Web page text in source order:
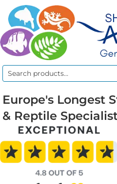
Search
Europe's Longest
& Reptile